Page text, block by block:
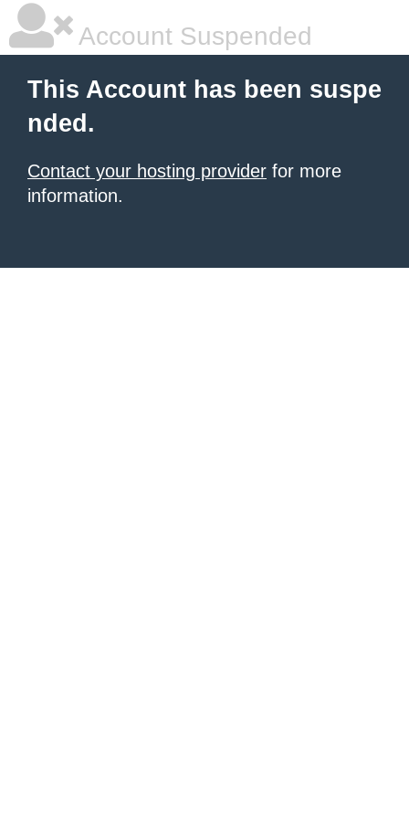
Account Suspended
This Account has been suspe
nded.
Contact your hosting provider for more
information.